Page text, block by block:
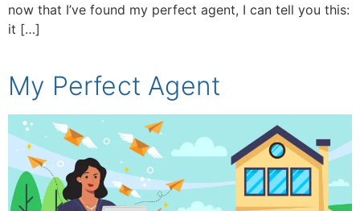
now that I’ve found my perfect agent, I can tell you this:
it […]
My Perfect Agent